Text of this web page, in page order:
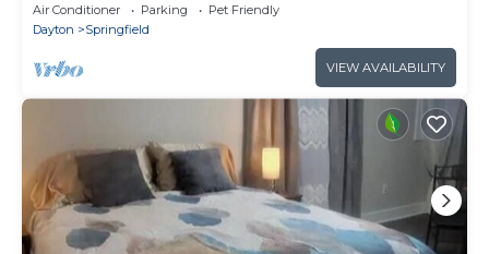
Air Conditioner Parking
Pet Friendly
Dayton
Springfield
VIEW AVAILABILITY